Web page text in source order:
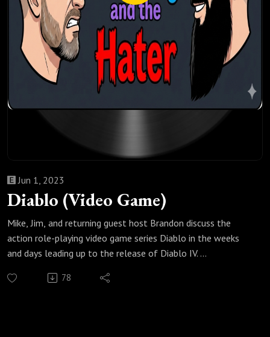
Diablo (Video Game)
Jun 1, 2023
Mike, Jim, and returning guest host Brandon discuss the
action role-playing video game series Diablo in the weeks
and days leading up to the release of Diablo IV.
of the final public beta for Diablo IV, and features Mike and
78